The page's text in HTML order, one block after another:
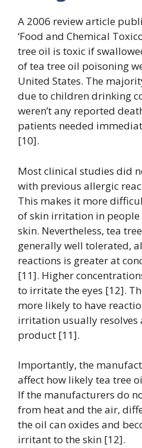
A 2006 review article
‘Food and Chemical
tree oil is toxic if
of tea tree oil poisoning
United States. The
due to children drinking
weren’t any reported
patients needed
[10].
Most clinical studies did
with previous allergic
This makes it more
of skin irritation in people
skin. Nevertheless, tea
generally well tolerated,
reactions is greater at
[11]. Higher
to irritate the eyes [12].
more likely to have
irritation usually resolves
product [11].
Importantly, the
affect how likely tea tree
If the manufacturers do
from heat and the air,
the oil can oxides and
irritant to the skin [12].